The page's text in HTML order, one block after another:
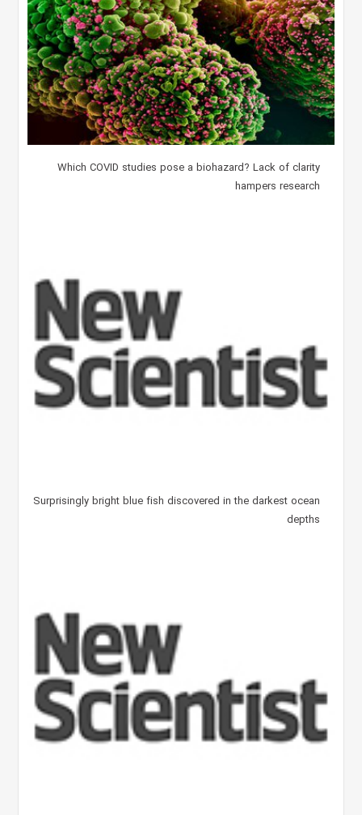
Which COVID studies pose a biohazard? Lack of clarity
hampers research
Surprisingly bright blue fish discovered in the darkest ocean
depths